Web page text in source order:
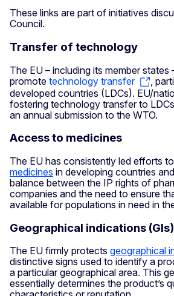
These links are part of initiatives
Council.
Transfer of technology
The EU – including its member states
promote technology transfer
,
developed countries (LDCs). EU/
fostering technology transfer to
an annual submission to the WTO.
Access to medicines
The EU has consistently led efforts
medicines in developing countries
balance between the IP rights of
companies and the need to ensure
available for populations in need in
Geographical indications (GIs)
The EU firmly protects geographical
distinctive signs used to identify a
a particular geographical area. This
essentially determines the product’s